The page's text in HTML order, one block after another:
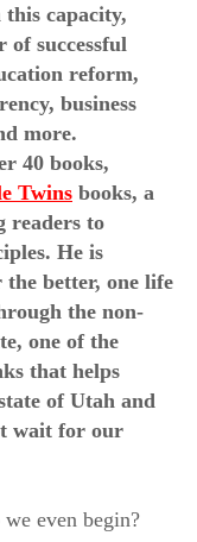
capacity,
of successful
reform,
business
more.
40 books,
Twins books, a
readers to
He is
better, one life
the non-
one of the
that helps
of Utah and
wait for our
even begin?